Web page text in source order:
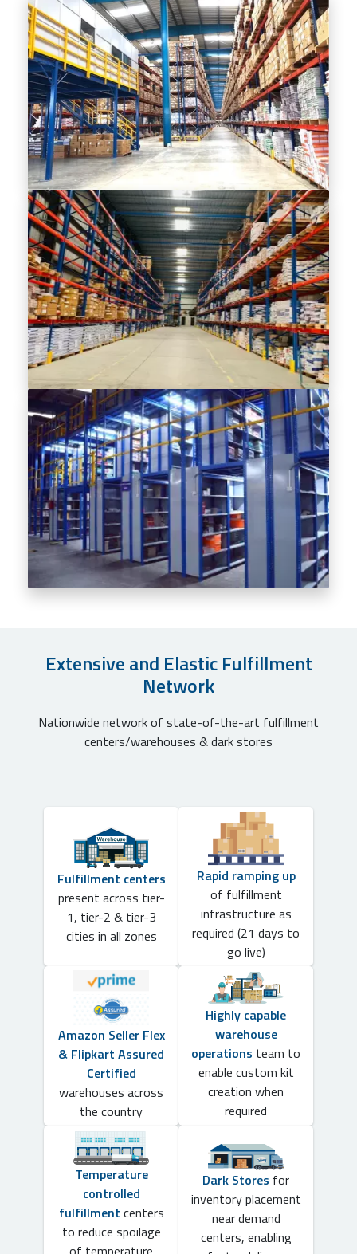
Extensive and Elastic Fulfillment
Network
Nationwide network of state-of-the-art fulfillment
centers/warehouses & dark stores
Fulfillment centers
present across tier-
1, tier-2 & tier-3
cities in all zones
Rapid ramping up
of fulfillment
infrastructure as
required (21 days to
go live)
Amazon Seller Flex
& Flipkart Assured
Certified
warehouses across
the country
Highly capable
warehouse
operations team to
enable custom kit
creation when
required
Temperature
controlled
fulfillment centers
to reduce spoilage
Dark Stores for
inventory placement
near demand
centers, enabling